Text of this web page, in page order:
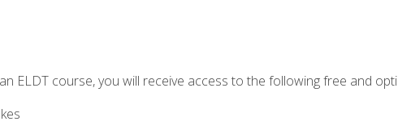
ELDT course, you will receive access to the following free and